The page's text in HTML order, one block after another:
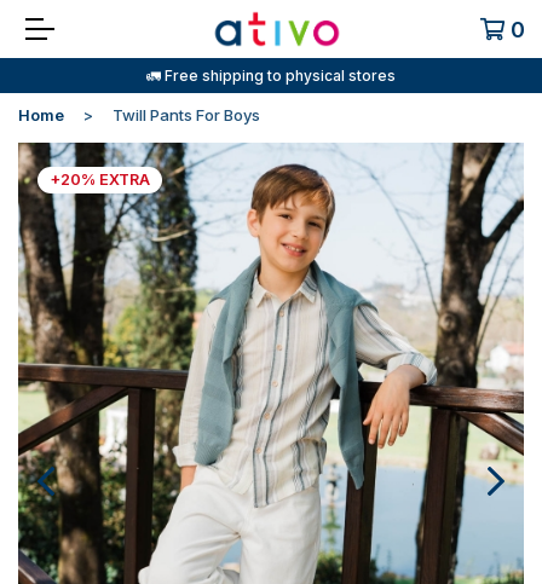
0
🚛 Free shipping to physical stores
Home Twill Pants For Boys
+20% EXTRA